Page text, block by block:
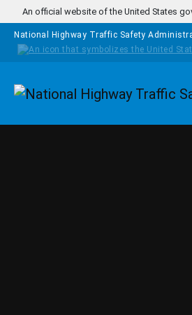
Skip to main content
An official website of the United States
National Highway Traffic Safety